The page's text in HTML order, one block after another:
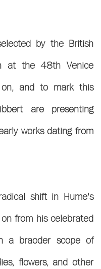
by the British
at the 48th Venice
on, and to mark this
are presenting
works dating from
shift in Hume's
from his celebrated
a braoder scope of
flowers, and other